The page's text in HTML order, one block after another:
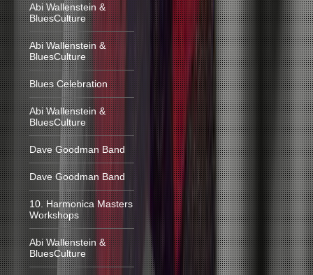
Abi Wallenstein &
BluesCulture
Abi Wallenstein &
BluesCulture
Blues Celebration
Abi Wallenstein &
BluesCulture
Dave Goodman Band
Dave Goodman Band
10. Harmonica Masters
Workshops
Abi Wallenstein &
BluesCulture